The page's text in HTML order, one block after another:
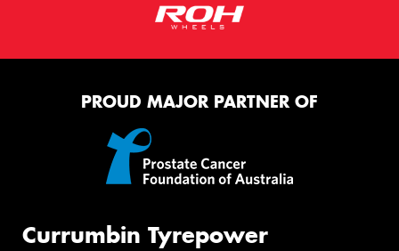
PROUD MAJOR PARTNER OF
Currumbin Tyrepower